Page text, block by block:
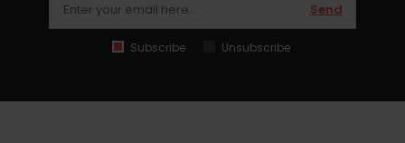
Send
Subscribe Unsubscribe